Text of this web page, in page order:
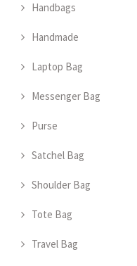
Handbags
Handmade
Laptop Bag
Messenger Bag
Purse
Satchel Bag
Shoulder Bag
Tote Bag
Travel Bag